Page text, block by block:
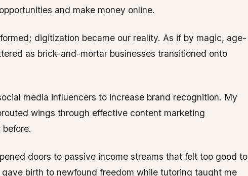
and make money online.
digitization became our reality. As if by magic, age-
as brick-and-mortar businesses transitioned onto
media influencers to increase brand recognition. My
wings through effective content marketing
doors to passive income streams that felt too good to
birth to newfound freedom while tutoring taught me